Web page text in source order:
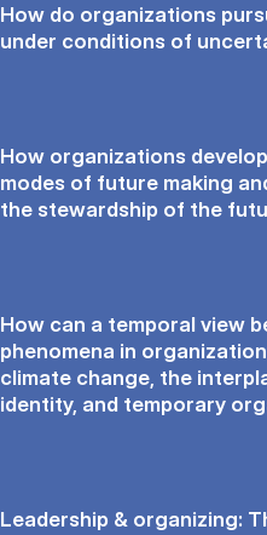
How do organizations
under conditions of
How organizations
modes of future making
the stewardship of the
How can a temporal view
phenomena in
climate change, the
identity, and temporary
Leadership & organizing: